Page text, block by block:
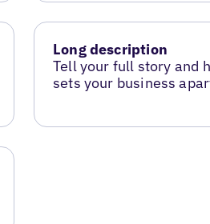
Long description
Tell your full story and
sets your business